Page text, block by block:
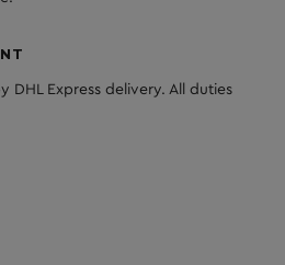
DHL Express delivery. All duties